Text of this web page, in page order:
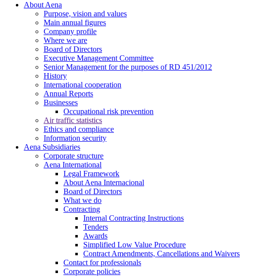
About Aena
Purpose, vision and values
Main annual figures
Company profile
Where we are
Board of Directors
Executive Management Committee
Senior Management for the purposes of RD 451/2012
History
International cooperation
Annual Reports
Businesses
Occupational risk prevention
Air traffic statistics
Ethics and compliance
Information security
Aena Subsidiaries
Corporate structure
Aena International
Legal Framework
About Aena Internacional
Board of Directors
What we do
Contracting
Internal Contracting Instructions
Tenders
Awards
Simplified Low Value Procedure
Contract Amendments, Cancellations and Waivers
Contact for professionals
Corporate policies